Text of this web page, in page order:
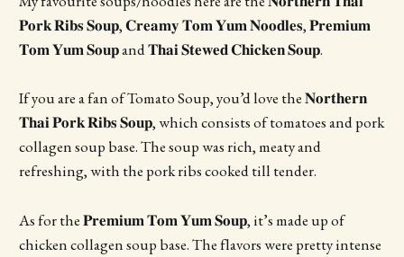
𝐏𝐨𝐫𝐤 𝐑𝐢𝐛𝐬 𝐒𝐨𝐮𝐩, 𝐂𝐫𝐞𝐚𝐦𝐲 𝐓𝐨𝐦 𝐘𝐮𝐦 𝐍𝐨𝐨𝐝𝐥𝐞𝐬, 𝐏𝐫𝐞𝐦𝐢𝐮𝐦
𝐓𝐨𝐦 𝐘𝐮𝐦 𝐒𝐨𝐮𝐩 and 𝐓𝐡𝐚𝐢 𝐒𝐭𝐞𝐰𝐞𝐝 𝐂𝐡𝐢𝐜𝐤𝐞𝐧 𝐒𝐨𝐮𝐩.
If you are a fan of Tomato Soup, you’d love the 𝐍𝐨𝐫𝐭𝐡𝐞𝐫𝐧
𝐓𝐡𝐚𝐢 𝐏𝐨𝐫𝐤 𝐑𝐢𝐛𝐬 𝐒𝐨𝐮𝐩, which consists of tomatoes and pork
collagen soup base. The soup was rich, meaty and
refreshing, with the pork ribs cooked till tender.
As for the 𝐏𝐫𝐞𝐦𝐢𝐮𝐦 𝐓𝐨𝐦 𝐘𝐮𝐦 𝐒𝐨𝐮𝐩, it’s made up of
chicken collagen soup base. The flavors were pretty intense